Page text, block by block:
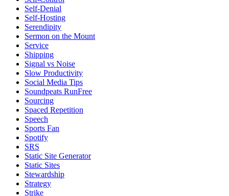
Self-Denial
Self-Hosting
Serendipity
Sermon on the Mount
Service
Shipping
Signal vs Noise
Slow Productivity
Social Media Tips
Soundpeats RunFree
Sourcing
Spaced Repetition
Speech
Sports Fan
Spotify
SRS
Static Site Generator
Static Sites
Stewardship
Strategy
Strike